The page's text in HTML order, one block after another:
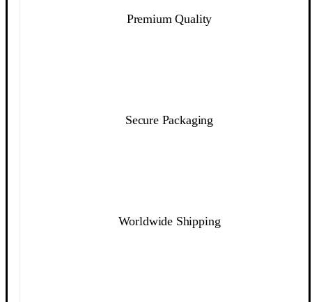
Premium Quality
Secure Packaging
Worldwide Shipping